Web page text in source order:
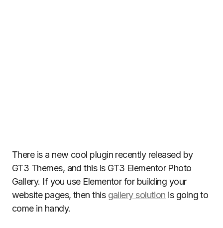
There is a new cool plugin recently released by
GT3 Themes, and this is GT3 Elementor Photo
Gallery. If you use Elementor for building your
website pages, then this gallery solution is going to
come in handy.